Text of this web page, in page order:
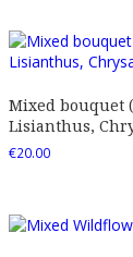
Mixed bouquet
Lisianthus,
€20.00